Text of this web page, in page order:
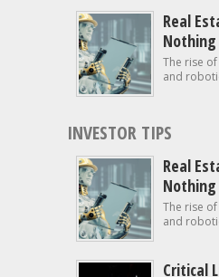
Real
Nothing
The rise
and
INVESTOR TIPS
Real
Nothing
The rise
and
Critical